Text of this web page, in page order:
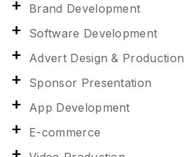
Brand Development
Software Development
Advert Design & Production
Sponsor Presentation
App Development
E-commerce